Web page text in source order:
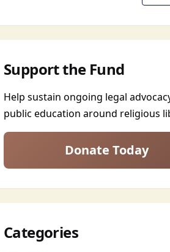
Support the Fund
Help sustain ongoing legal
public education around religious
Donate Today
Categories